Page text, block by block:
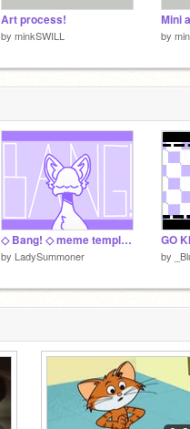
Art process!
by minkSWILL
Mini
by
◇ Bang! ◇ meme template ◇
by LadySummoner by